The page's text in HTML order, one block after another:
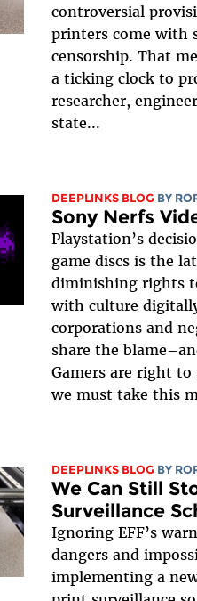
controversial
printers come with
censorship. That
a ticking clock to
researcher,
state...
DEEPLINKS BLOG BY
Sony Nerfs
Playstation’s
game discs is the
diminishing rights
with culture
corporations and
share the
Gamers are right
we must take this
DEEPLINKS BLOG BY
We Can Still
Surveillance
Ignoring EFF’s
dangers and
implementing a